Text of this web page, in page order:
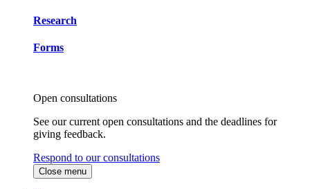
Research
Forms
Open consultations
See our current open consultations and the deadlines for
giving feedback.
Respond to our consultations
Close menu